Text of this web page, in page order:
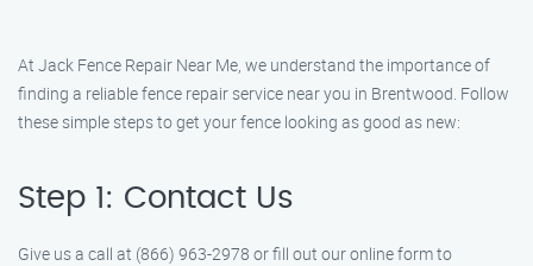
At Jack Fence Repair Near Me, we understand the importance of
finding a reliable fence repair service near you in Brentwood. Follow
these simple steps to get your fence looking as good as new:
Step 1: Contact Us
Give us a call at (866) 963-2978 or fill out our online form to